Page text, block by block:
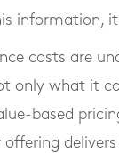
information,
costs are
only what it
based
offering